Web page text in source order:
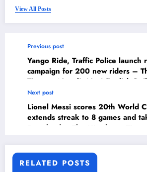
View All Posts
Previous post
Yango Ride, Traffic Police launch
campaign for 200 new riders –
Times – Nepal’s No.1 English
Next post
Lionel Messi scores 20th World
extends streak to 8 games and
Boot lead – The Himalayan Times
RELATED POSTS